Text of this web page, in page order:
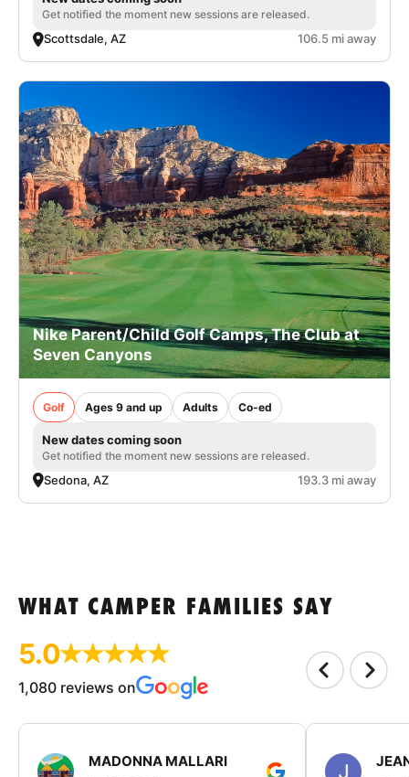
Get notified the moment new sessions are released.
Scottsdale, AZ 106.5 mi away
Nike Parent/Child Golf Camps, The Club at
Seven Canyons
Golf Ages 9 and up Adults Co-ed
New dates coming soon
Get notified the moment new sessions are released.
Sedona, AZ 193.3 mi away
WHAT CAMPER FAMILIES SAY
5.0
1,080 reviews on
MADONNA MALLARI